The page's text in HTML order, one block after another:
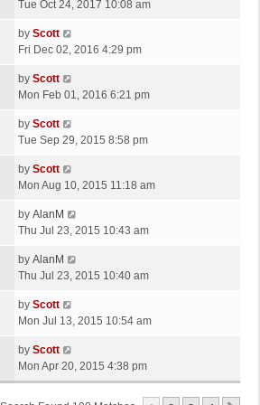
p
s
t
a
t
p
s
t
Tue Oct 24, 2017 10:08 am
L
a
t
p
s
by Scott
Fri Dec 02, 2016 4:29 pm
L
a
t
p
s
t
by Scott
Mon Feb 01, 2016 6:21 pm
L
a
t
p
s
by Scott
Tue Sep 29, 2015 8:58 pm
L
a
t
p
s
by Scott
Mon Aug 10, 2015 11:18 am
L
a
t
p
s
t
by AlanM
Thu Jul 23, 2015 10:43 am
L
a
t
p
s
t
by AlanM
Thu Jul 23, 2015 10:40 am
L
a
t
p
o
s
by Scott
Mon Jul 13, 2015 10:54 am
L
a
s
by Scott
Mon Apr 20, 2015 4:38 pm